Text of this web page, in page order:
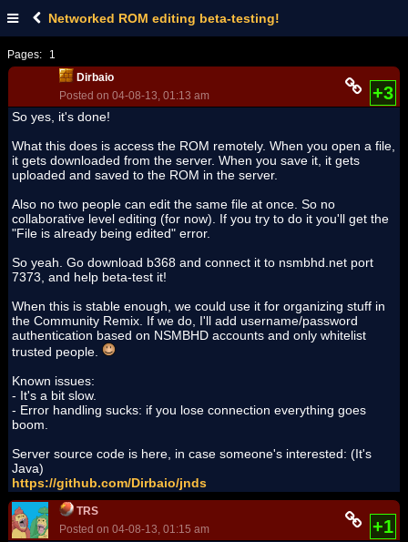
Networked ROM editing beta-testing!
Pages:
1
Dirbaio
Posted on 04-08-13, 01:13 am
+3
So yes, it's done!
What this does is access the ROM remotely. When you open a file,
it gets downloaded from the server. When you save it, it gets
uploaded and saved to the ROM in the server.
Also no two people can edit the same file at once. So no
collaborative level editing (for now). If you try to do it you'll get the
"File is already being edited" error.
So yeah. Go download b368 and connect it to nsmbhd.net port
7373, and help beta-test it!
When this is stable enough, we could use it for organizing stuff in
the Community Remix. If we do, I'll add username/password
authentication based on NSMBHD accounts and only whitelist
trusted people.
Known issues:
- It's a bit slow.
- Error handling sucks: if you lose connection everything goes
boom.
Server source code is here, in case someone's interested: (It's
Java)
https://github.com/Dirbaio/jnds
TRS
Posted on 04-08-13, 01:15 am
+1